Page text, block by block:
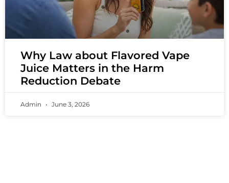
Why Law about Flavored Vape
Juice Matters in the Harm
Reduction Debate
Admin June 3, 2026